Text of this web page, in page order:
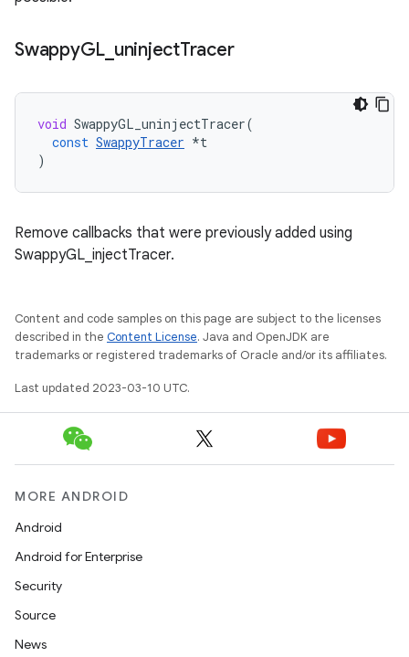
SwappyGL uninjectTracer
void SwappyGL_uninjectTracer(
const SwappyTracer *t
)
Remove callbacks that were previously added using
SwappyGL_injectTracer.
Content and code samples on this page are subject to the licenses
described in the Content License. Java and OpenJDK are
trademarks or registered trademarks of Oracle and/or its affiliates.
Last updated 2023-03-10 UTC.
MORE ANDROID
Android
Android for Enterprise
Security
Source
News